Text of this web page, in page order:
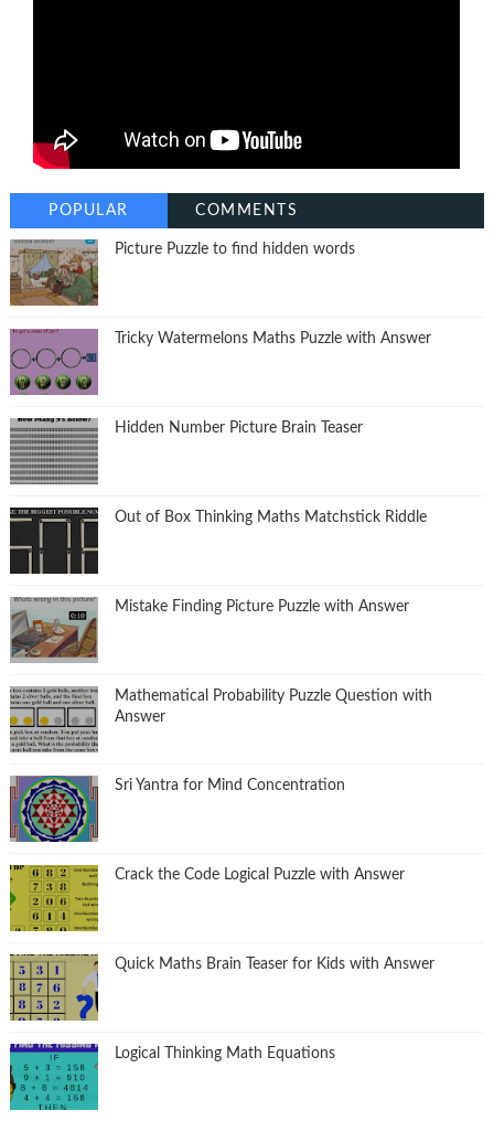
POPULAR COMMENTS
Picture Puzzle to find hidden words
Tricky Watermelons Maths Puzzle with Answer
Hidden Number Picture Brain Teaser
Out of Box Thinking Maths Matchstick Riddle
Mistake Finding Picture Puzzle with Answer
Mathematical Probability Puzzle Question with
Answer
Sri Yantra for Mind Concentration
Crack the Code Logical Puzzle with Answer
Quick Maths Brain Teaser for Kids with Answer
Logical Thinking Math Equations